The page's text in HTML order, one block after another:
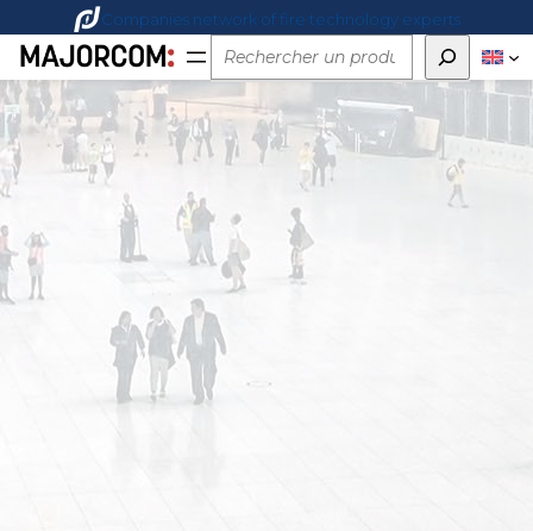
Companies network of fire technology experts
Rechercher